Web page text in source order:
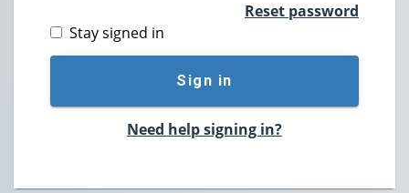
Reset password
Stay signed in
Sign in
Need help signing in?